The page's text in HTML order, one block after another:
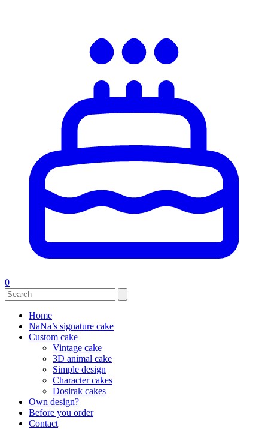
0
Home
NaNa’s signature cake
Custom cake
Vintage cake
3D animal cake
Simple design
Character cakes
Dosirak cakes
Own design?
Before you order
Contact